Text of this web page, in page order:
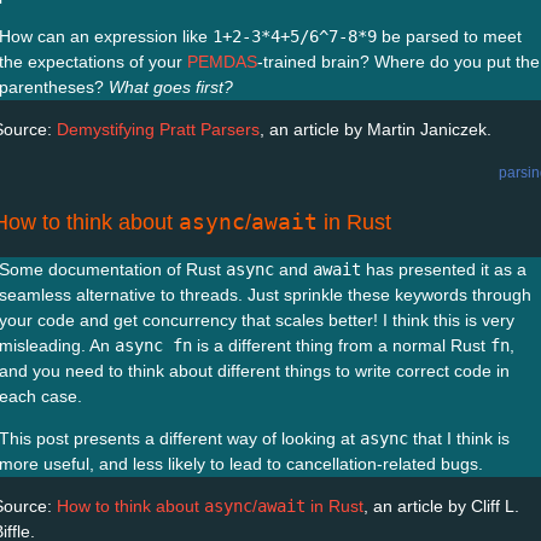
How can an expression like 1+2-3*4+5/6^7-8*9 be parsed to meet
the expectations of your PEMDAS-trained brain? Where do you put the
parentheses? What goes first?
Demystifying Pratt Parsers , an article by Martin Janiczek.
to think about async/await in Rust
Some documentation of Rust async and await has presented it as a
seamless alternative to threads. Just sprinkle these keywords through
your code and get concurrency that scales better! I think this is very
misleading. An async fn is a different thing from a normal Rust fn
and you need to think about different things to write correct code in
each case.
This post presents a different way of looking at async that I think is
more useful, and less likely to lead to cancellation-related bugs.
How to think about async/await in Rust , an article by Cliff L.